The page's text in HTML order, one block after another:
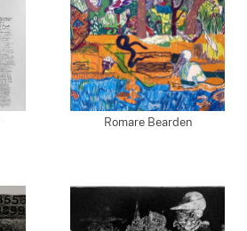
Romare Bearden